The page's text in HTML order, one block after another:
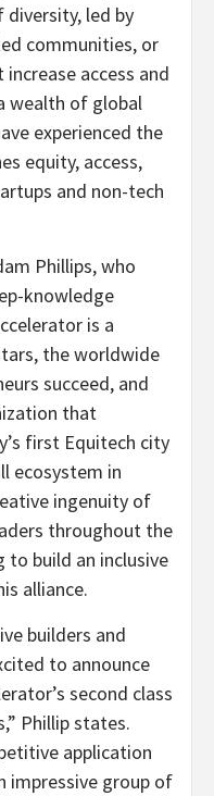
diversity, led by
communities, or
access and
wealth of global
experienced the
equity, access,
and non-tech
Phillips, who
knowledge
is a
the worldwide
succeed, and
that
first Equitech city
ecosystem in
ingenuity of
throughout the
to build an inclusive
alliance.
builders and
to announce
second class
Phillip states.
application
impressive group of